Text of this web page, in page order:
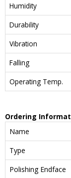
Humidity
Durability
Vibration
Falling
Operating Temp.
Ordering
Name
Type
Polishing Endface